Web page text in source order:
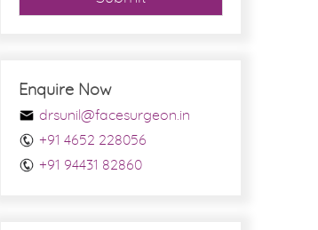
Enquire Now
drsunil@facesurgeon.in
+91 4652 228056
+91 94431 82860